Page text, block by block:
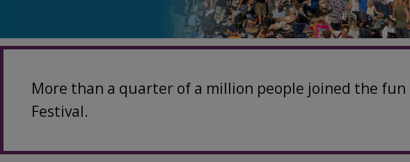
More than a quarter of a million people joined the
Festival.